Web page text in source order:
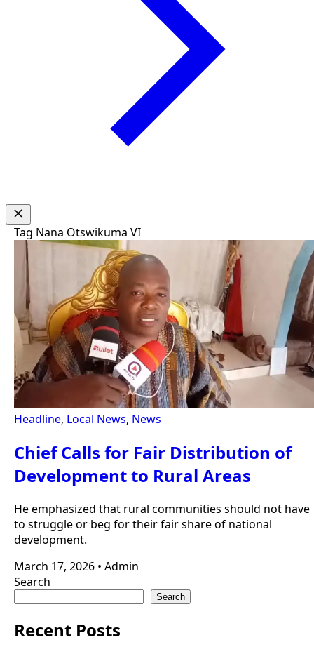
Tag Nana Otswikuma VI
Headline, Local News, News
Chief Calls for Fair Distribution of
Development to Rural Areas
He emphasized that rural communities should not have
to struggle or beg for their fair share of national
development.
March 17, 2026 • Admin
Search
Search
Recent Posts